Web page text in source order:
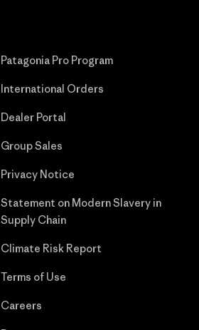
Patagonia Pro Program
International Orders
Dealer Portal
Group Sales
Privacy Notice
Statement on Modern Slavery in
Supply Chain
Climate Risk Report
Terms of Use
Careers